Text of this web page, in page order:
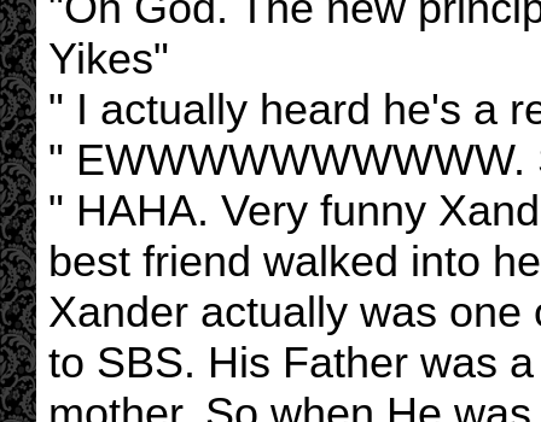
Yikes"
" I actually heard he's a
" EWWWWWWWWWW.
" HAHA. Very funny
best friend walked into
Xander actually was
to SBS. His Father was